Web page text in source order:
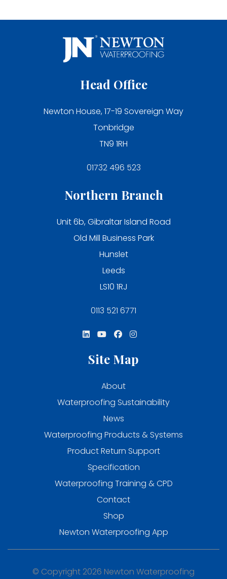
Head Office
Newton House, 17-19 Sovereign Way
Tonbridge
TN9 1RH
01732 496 523
Northern Branch
Unit 6b, Gibraltar Island Road
Old Mill Business Park
Hunslet
Leeds
LS10 1RJ
0113 521 6771
Site Map
About
Waterproofing Sustainability
News
Waterproofing Products & Systems
Product Return Support
Specification
Waterproofing Training & CPD
Contact
Shop
Newton Waterproofing App
© Copyright 2026 Newton Waterproofing